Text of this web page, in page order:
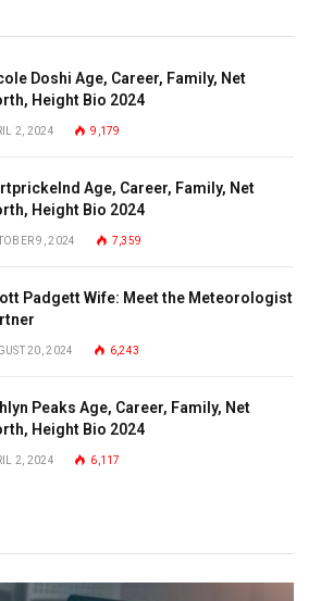
Doshi Age, Career, Family, Net
Height Bio 2024
2, 2024 9,179
Age, Career, Family, Net
Height Bio 2024
9, 2024 7,359
Padgett Wife: Meet the Meteorologist
20, 2024 6,243
Peaks Age, Career, Family, Net
Height Bio 2024
2, 2024 6,117